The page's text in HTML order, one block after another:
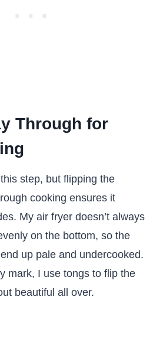
Through for
step, but flipping the
cooking ensures it
My air fryer doesn’t always
on the bottom, so the
up pale and undercooked.
mark, I use tongs to flip the
beautiful all over.